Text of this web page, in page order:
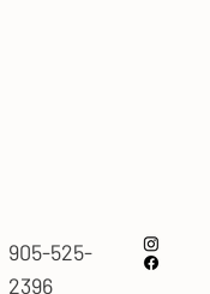
905-525-
2396